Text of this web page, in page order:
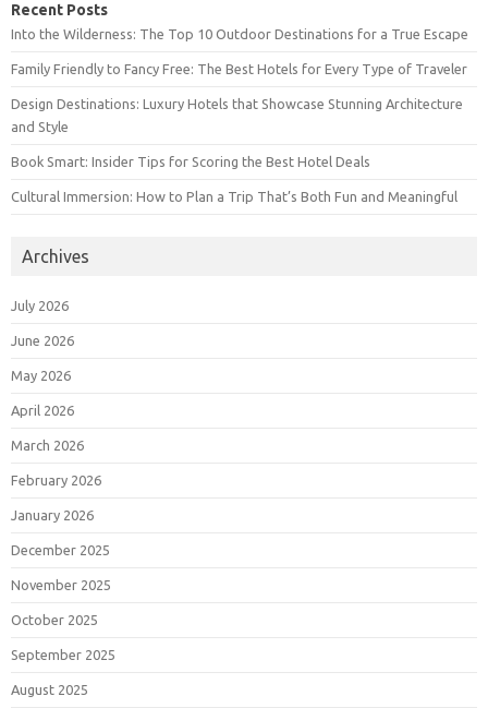
Recent Posts
Into the Wilderness: The Top 10 Outdoor Destinations for a True Escape
Family Friendly to Fancy Free: The Best Hotels for Every Type of Traveler
Design Destinations: Luxury Hotels that Showcase Stunning Architecture
and Style
Book Smart: Insider Tips for Scoring the Best Hotel Deals
Cultural Immersion: How to Plan a Trip That’s Both Fun and Meaningful
Archives
July 2026
June 2026
May 2026
April 2026
March 2026
February 2026
January 2026
December 2025
November 2025
October 2025
September 2025
August 2025